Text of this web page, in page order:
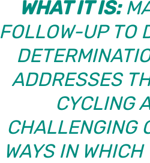
WHAT IT IS:
FOLLOW-UP TO
ADDRESSES
CYCLING
CHALLENGING
WAYS IN